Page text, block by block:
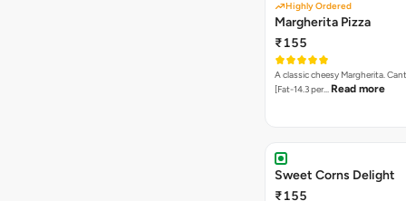
Highly Ordered
Margherita Pizza
₹155
A classic cheesy Margherita.
[Fat-14.3 per… Read more
Sweet Corns Delight
₹155